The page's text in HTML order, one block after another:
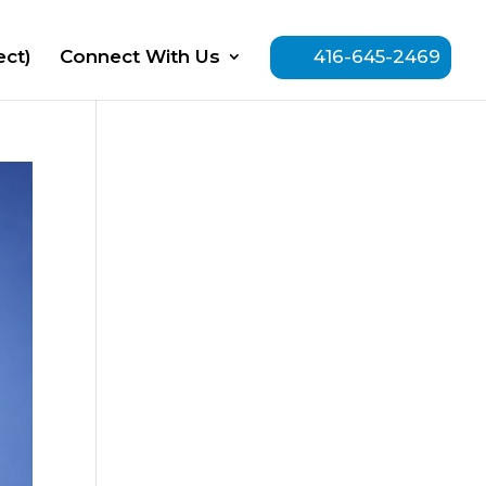
Connect With Us 416-645-2469